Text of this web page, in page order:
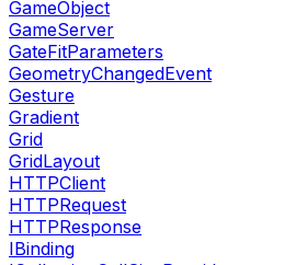
GameObject
GameServer
GateFitParameters
GeometryChangedEvent
Gesture
Gradient
Grid
GridLayout
HTTPClient
HTTPRequest
HTTPResponse
IBinding